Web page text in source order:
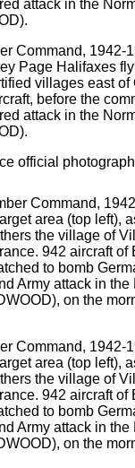
Command, 1942-
Page Halifaxes
villages east of
before the
attack in the
official
Command, 1942-
area (top left),
the village of
942 aircraft of
to bomb
Army attack in
on the